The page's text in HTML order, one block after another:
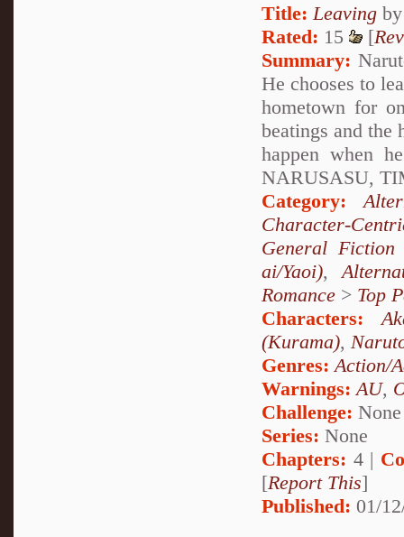
Title: Leaving
Rated: 15 [
Summary:
He chooses to
hometown for
beatings and
happen when
NARUSASU,
Category:
Character-
General Fiction
ai/Yaoi),
Romance > Top
Characters:
(Kurama),
Genres: Action/
Warnings: AU,
Challenge: None
Series: None
Chapters: 4 |
[Report This]
Published: 01/